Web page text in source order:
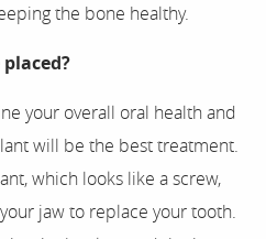
the bone healthy.
your overall oral health and
will be the best treatment.
which looks like a screw,
jaw to replace your tooth.